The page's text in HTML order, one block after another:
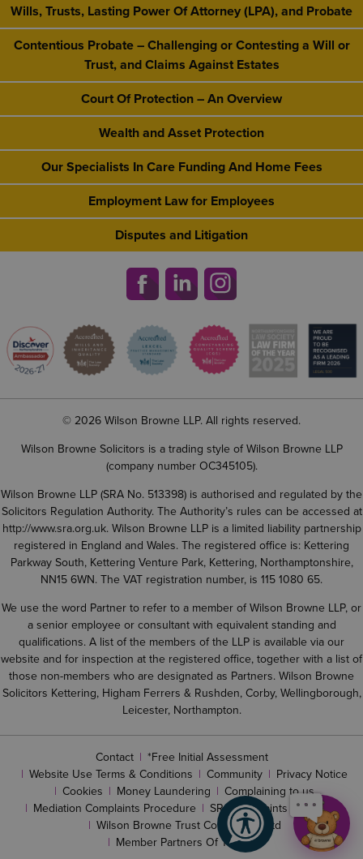
Wills, Trusts, Lasting Power Of Attorney (LPA), and Probate
Contentious Probate – Challenging or Contesting a Will or
Trust, and Claims Against Estates
Court Of Protection – An Overview
Wealth and Asset Protection
Our Specialists In Care Funding And Home Fees
Employment Law for Employees
Disputes and Litigation
© 2026 Wilson Browne LLP. All rights reserved.
Wilson Browne Solicitors is a trading style of Wilson Browne LLP
(company number OC345105).
Wilson Browne LLP (SRA No. 513398) is authorised and regulated by the
Solicitors Regulation Authority. The Authority’s rules can be accessed at
http://www.sra.org.uk. Wilson Browne LLP is a limited liability partnership
registered in England and Wales. The registered office is: Kettering
Parkway South, Kettering Venture Park, Kettering, Northamptonshire,
NN15 6WN. The VAT registration number, is 115 1080 65.
We use the word Partner to refer to a member of Wilson Browne LLP, or
a senior employee or consultant with equivalent standing and
qualifications. A list of the members of the LLP is available via our
website and for inspection at the registered office, together with a list of
those non-members who are designated as Partners. Wilson Browne
Solicitors Kettering, Higham Ferrers & Rushden, Corby, Wellingborough,
Leicester, Northampton.
Contact
*Free Initial Assessment
Website Use Terms & Conditions
Community
Privacy Notice
Cookies
Money Laundering
Complaining to us
Mediation Complaints Procedure
SRA complaints procedure
Wilson Browne Trust Corporation Ltd
Member Partners Of The LLP